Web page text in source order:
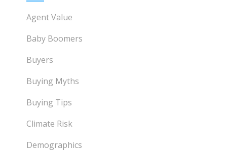
Agent Value
Baby Boomers
Buyers
Buying Myths
Buying Tips
Climate Risk
Demographics